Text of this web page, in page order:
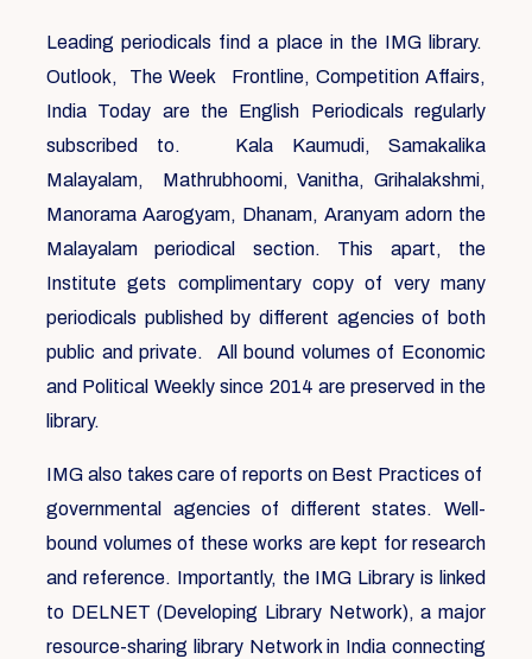
Leading periodicals find a place in the IMG library.
Outlook, The Week Frontline, Competition Affairs,
India Today are the English Periodicals regularly
subscribed to. Kala Kaumudi, Samakalika
Malayalam, Mathrubhoomi, Vanitha, Grihalakshmi,
Manorama Aarogyam, Dhanam, Aranyam adorn the
Malayalam periodical section. This apart, the
Institute gets complimentary copy of very many
periodicals published by different agencies of both
public and private. All bound volumes of Economic
and Political Weekly since 2014 are preserved in the
library.
IMG also takes care of reports on Best Practices of
governmental agencies of different states. Well-
bound volumes of these works are kept for research
and reference. Importantly, the IMG Library is linked
to DELNET (Developing Library Network), a major
resource-sharing library Network in India connecting